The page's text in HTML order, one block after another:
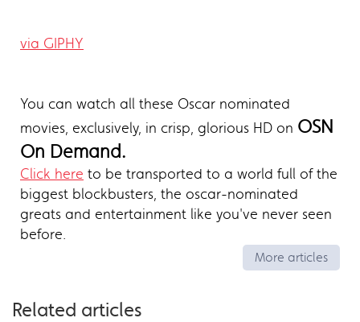
via GIPHY
You can watch all these Oscar nominated
movies, exclusively, in crisp, glorious HD on OSN
On Demand.
Click here to be transported to a world full of the
biggest blockbusters, the oscar-nominated
greats and entertainment like you've never seen
before.
More articles
Related articles